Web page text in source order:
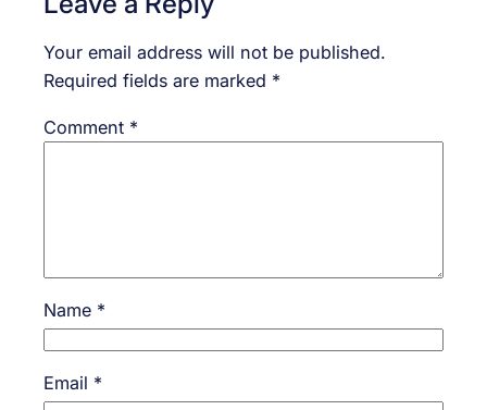
Your email address will not be published.
Required fields are marked *
Comment *
Name *
Email *